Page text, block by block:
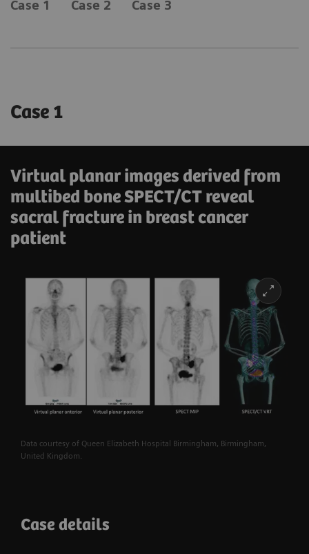
Case 1 Case 2 Case 3
Case 1
Virtual planar images derived from
multibed bone SPECT/CT reveal
sacral fracture in breast cancer
patient
Data courtesy of Queen Elizabeth Hospital Birmingham, Birmingham,
United Kingdom.
Case details